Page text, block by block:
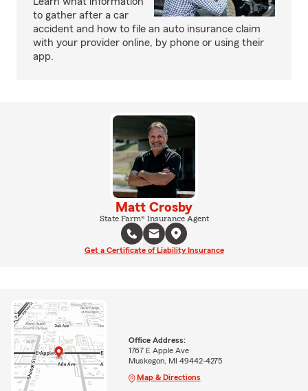
to gather after a car
accident and how to file an auto insurance claim
with your provider online, by phone or using their
app.
Matt Crosby
State Farm® Insurance Agent
Get a Certificate of Liability Insurance
Office Address:
1767 E Apple Ave
Muskegon, MI 49442-4275
Map & Directions